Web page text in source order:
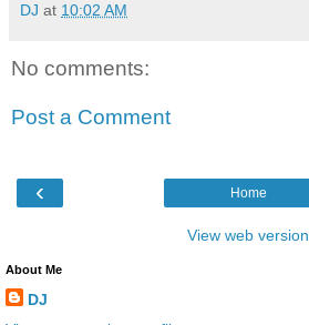
DJ at 10:02 AM
No comments:
Post a Comment
‹ Home
View web version
About Me
DJ